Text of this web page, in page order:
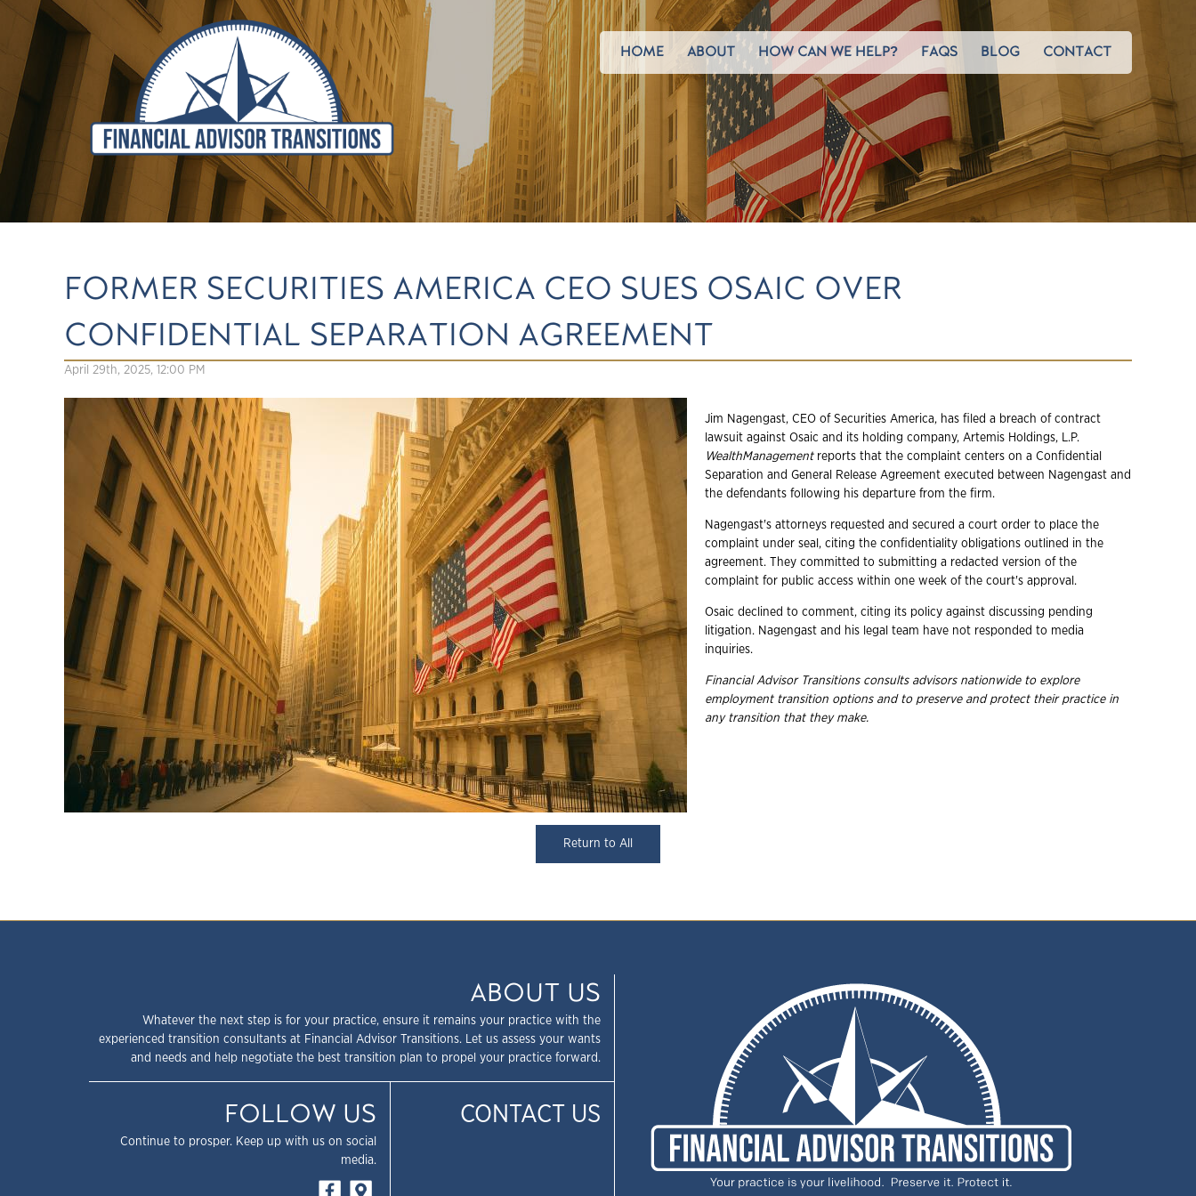
HOME ABOUT HOW CAN WE HELP? FAQS BLOG CONTACT
FORMER SECURITIES AMERICA CEO SUES OSAIC OVER
CONFIDENTIAL SEPARATION AGREEMENT
April 29th, 2025, 12:00 PM
Jim Nagengast, CEO of Securities America, has filed a breach of contract
lawsuit against Osaic and its holding company, Artemis Holdings, L.P.
WealthManagementreports that the complaint centers on a Confidential
Separation and General Release Agreement executed between Nagengast and
the defendants following his departure from the firm.
Nagengast's attorneys requested and secured a court order to place the
complaint under seal, citing the confidentiality obligations outlined in the
agreement. They committed to submitting a redacted version of the
complaint for public access within one week of the court's approval.
Osaic declined to comment, citing its policy against discussing pending
litigation. Nagengast and his legal team have not responded to media
inquiries.
Financial Advisor Transitions consults advisors nationwide to explore
employment transition options and to preserve and protect their practice in
any transition that they make.
Return to All
ABOUT US
Whatever the next step is for your practice, ensure it remains your practice with the
experienced transition consultants at Financial Advisor Transitions. Let us assess your wants
and needs and help negotiate the best transition plan to propel your practice forward.
FOLLOW US
Continue to prosper. Keep up with us on social
media.
CONTACT US